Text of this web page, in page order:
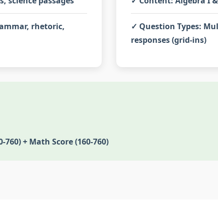
rhetoric, ✓ Question Types:
responses (grid-ins)
+ Math Score (160-760)